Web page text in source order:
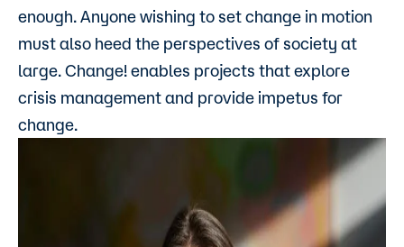
enough. Anyone wishing to set change in motion
must also heed the perspectives of society at
large. Change! enables projects that explore
crisis management and provide impetus for
change.